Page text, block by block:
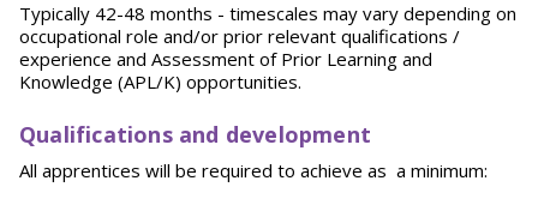
Typically 42-48 months - timescales may vary depending on
occupational role and/or prior relevant qualifications /
experience and Assessment of Prior Learning and
Knowledge (APL/K) opportunities.
Qualifications and development
All apprentices will be required to achieve as a minimum: